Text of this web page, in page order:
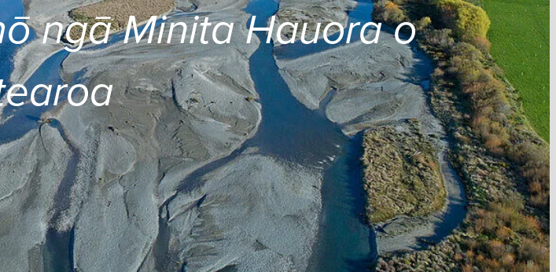
ngā Minita Hauora o